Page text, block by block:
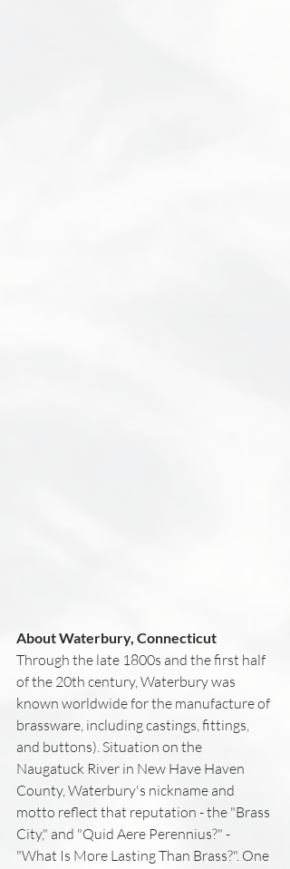
About Waterbury, Connecticut
Through the late 1800s and the first half
of the 20th century, Waterbury was
known worldwide for the manufacture of
brassware, including castings, fittings,
and buttons). Situation on the
Naugatuck River in New Have Haven
County, Waterbury's nickname and
motto reflect that reputation - the "Brass
City," and "Quid Aere Perennius?" -
"What Is More Lasting Than Brass?". One